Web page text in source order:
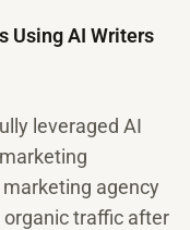
Using AI Writers
leveraged AI
agency
traffic after